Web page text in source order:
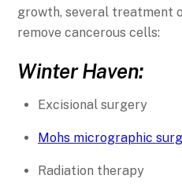
growth, several treatment
remove cancerous cells:
Winter Haven:
Excisional surgery
Mohs micrographic
Radiation therapy